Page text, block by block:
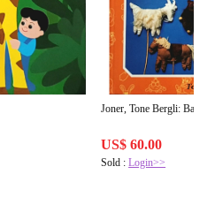
Joner, Tone Bergli:
US$ 60.00
Sold :Login>>